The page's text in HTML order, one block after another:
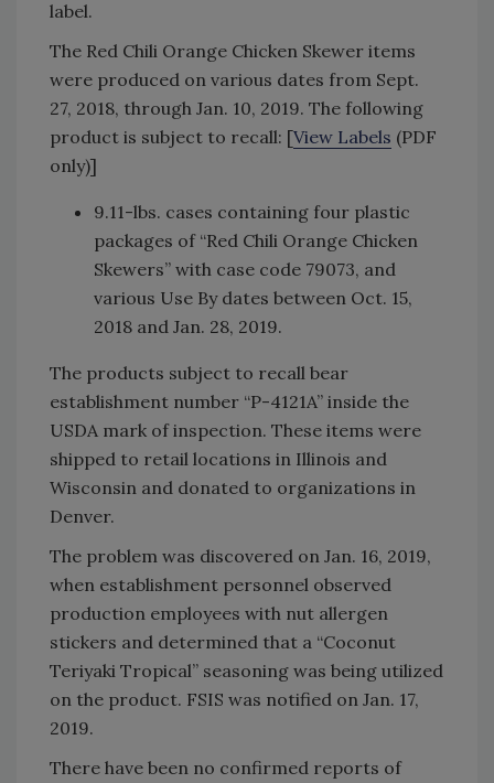
label.
The Red Chili Orange Chicken Skewer items
were produced on various dates from Sept.
27, 2018, through Jan. 10, 2019. The following
product is subject to recall: [View Labels (PDF
only)]
9.11-lbs. cases containing four plastic
packages of “Red Chili Orange Chicken
Skewers” with case code 79073, and
various Use By dates between Oct. 15,
2018 and Jan. 28, 2019.
The products subject to recall bear
establishment number “P-4121A” inside the
USDA mark of inspection. These items were
shipped to retail locations in Illinois and
Wisconsin and donated to organizations in
Denver.
The problem was discovered on Jan. 16, 2019,
when establishment personnel observed
production employees with nut allergen
stickers and determined that a “Coconut
Teriyaki Tropical” seasoning was being utilized
on the product. FSIS was notified on Jan. 17,
2019.
There have been no confirmed reports of